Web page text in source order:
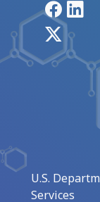
U.S.
Services